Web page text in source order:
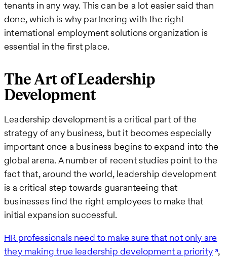
tenants in any way. This can be a lot easier said than
done, which is why partnering with the right
international employment solutions organization is
essential in the first place.
The Art of Leadership
Development
Leadership development is a critical part of the
strategy of any business, but it becomes especially
important once a business begins to expand into the
global arena. A number of recent studies point to the
fact that, around the world, leadership development
is a critical step towards guaranteeing that
businesses find the right employees to make that
initial expansion successful.
HR professionals need to make sure that not only are
they making true leadership development a priority ,